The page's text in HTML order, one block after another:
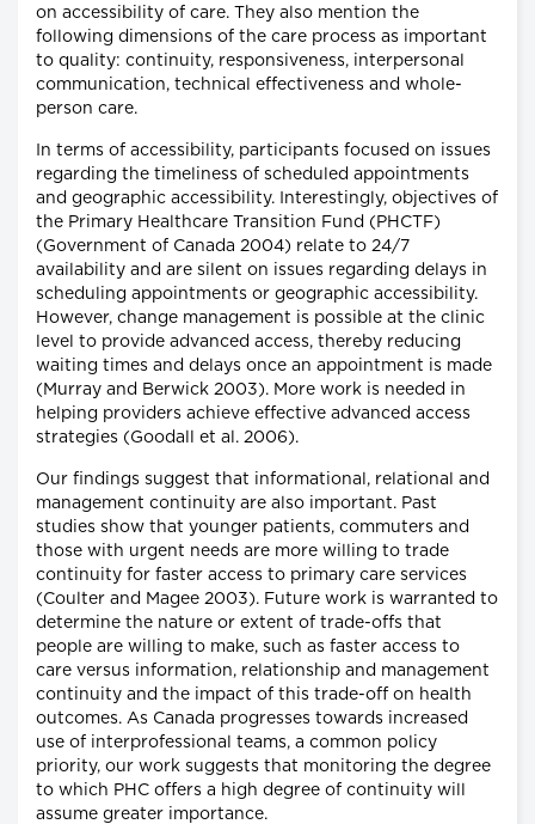
on accessibility of care. They also mention the
following dimensions of the care process as important
to quality: continuity, responsiveness, interpersonal
communication, technical effectiveness and whole-
person care.
In terms of accessibility, participants focused on issues
regarding the timeliness of scheduled appointments
and geographic accessibility. Interestingly, objectives of
the Primary Healthcare Transition Fund (PHCTF)
(Government of Canada 2004) relate to 24/7
availability and are silent on issues regarding delays in
scheduling appointments or geographic accessibility.
However, change management is possible at the clinic
level to provide advanced access, thereby reducing
waiting times and delays once an appointment is made
(Murray and Berwick 2003). More work is needed in
helping providers achieve effective advanced access
strategies (Goodall et al. 2006).
Our findings suggest that informational, relational and
management continuity are also important. Past
studies show that younger patients, commuters and
those with urgent needs are more willing to trade
continuity for faster access to primary care services
(Coulter and Magee 2003). Future work is warranted to
determine the nature or extent of trade-offs that
people are willing to make, such as faster access to
care versus information, relationship and management
continuity and the impact of this trade-off on health
outcomes. As Canada progresses towards increased
use of interprofessional teams, a common policy
priority, our work suggests that monitoring the degree
to which PHC offers a high degree of continuity will
assume greater importance.